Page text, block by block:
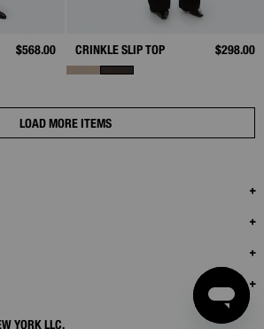
$568.00 CRINKLE SLIP TOP $298.00
LOAD MORE ITEMS
YORK LLC.